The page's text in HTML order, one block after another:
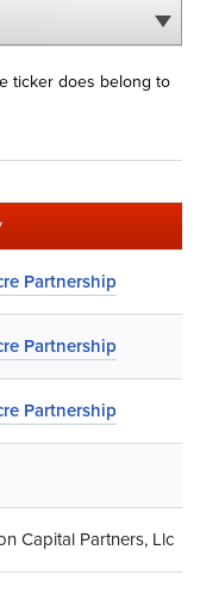
ticker does belong to
Partnership
Partnership
Partnership
Capital Partners, Llc